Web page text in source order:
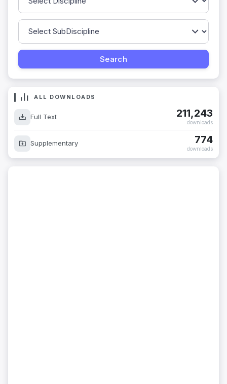
ALL DOWNLOADS
Full Text 211,243
downloads
Supplementary 774
downloads